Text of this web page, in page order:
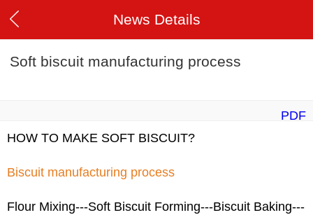
News Details
Soft biscuit manufacturing process
PDF
HOW TO MAKE SOFT BISCUIT?
Biscuit manufacturing process
Flour Mixing---Soft Biscuit Forming---Biscuit Baking---